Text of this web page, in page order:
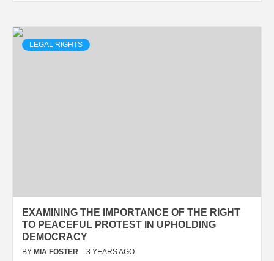
LEGAL RIGHTS
EXAMINING THE IMPORTANCE OF THE RIGHT
TO PEACEFUL PROTEST IN UPHOLDING
DEMOCRACY
BY MIA FOSTER 3 YEARS AGO